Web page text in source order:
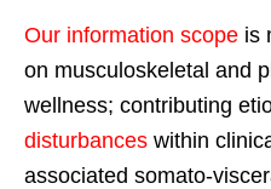
Our information scope is
on musculoskeletal and
wellness; contributing
disturbances within
associated somato-